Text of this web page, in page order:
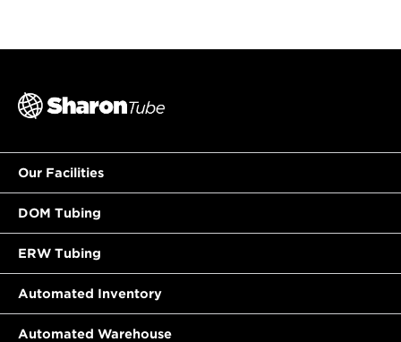
Our Facilities
DOM Tubing
ERW Tubing
Automated Inventory
Automated Warehouse